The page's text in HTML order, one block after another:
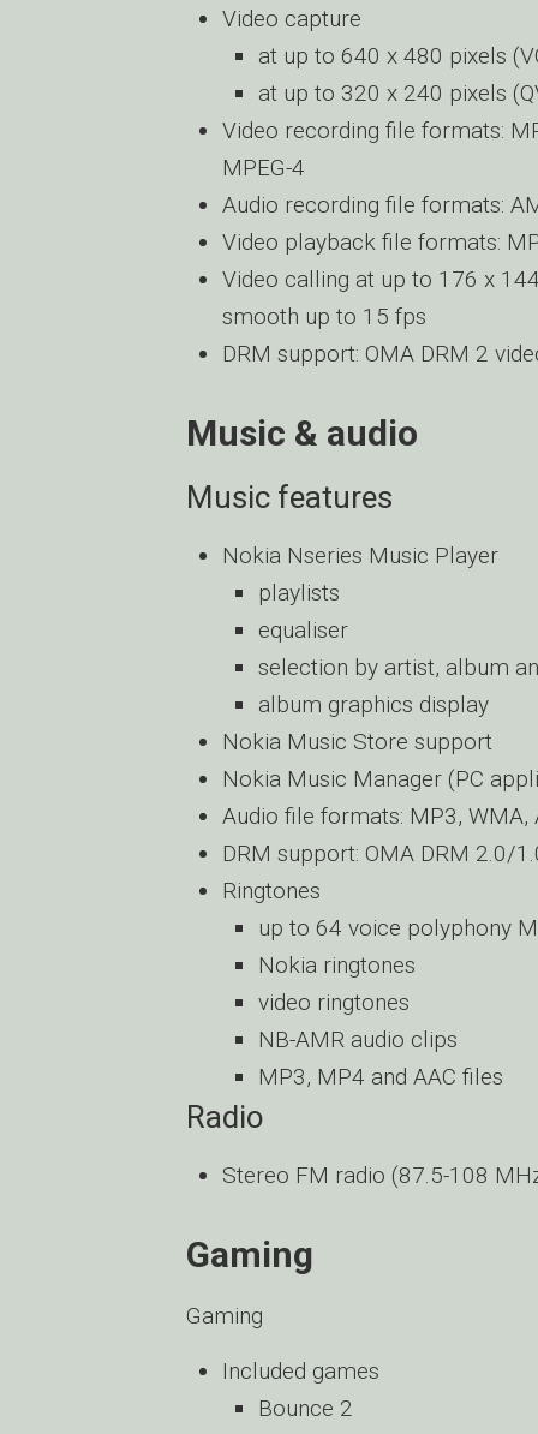
Video capture
at up to 640 x 480 pixels
at up to 320 x 240 pixels
Video recording file formats:
MPEG-4
Audio recording file formats:
Video playback file formats:
Video calling at up to 176 x
smooth up to 15 fps
DRM support: OMA DRM 2
Music & audio
Music features
Nokia Nseries Music Player
playlists
equaliser
selection by artist, album
album graphics display
Nokia Music Store support
Nokia Music Manager (PC
Audio file formats: MP3, WMA,
DRM support: OMA DRM 2.0/
Ringtones
up to 64 voice polyphony
Nokia ringtones
video ringtones
NB-AMR audio clips
MP3, MP4 and AAC files
Radio
Stereo FM radio (87.5-108
Gaming
Gaming
Included games
Bounce 2